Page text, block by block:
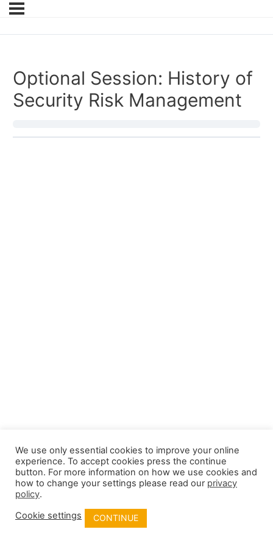
Optional Session: History of
Security Risk Management
We use only essential cookies to improve your online
experience. To accept cookies press the continue
button. For more information on how we use cookies and
how to change your settings please read our privacy
policy.
Cookie settings
CONTINUE